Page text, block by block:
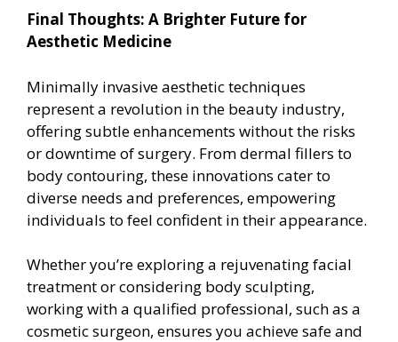
Final Thoughts: A Brighter Future for
Aesthetic Medicine
Minimally invasive aesthetic techniques
represent a revolution in the beauty industry,
offering subtle enhancements without the risks
or downtime of surgery. From dermal fillers to
body contouring, these innovations cater to
diverse needs and preferences, empowering
individuals to feel confident in their appearance.
Whether you’re exploring a rejuvenating facial
treatment or considering body sculpting,
working with a qualified professional, such as a
cosmetic surgeon, ensures you achieve safe and